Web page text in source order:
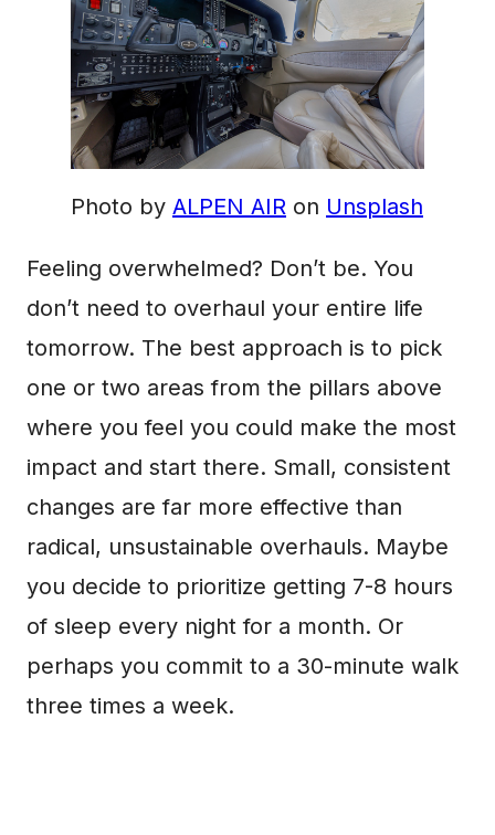
Photo by ALPEN AIR on Unsplash
Feeling overwhelmed? Don’t be. You
don’t need to overhaul your entire life
tomorrow. The best approach is to pick
one or two areas from the pillars above
where you feel you could make the most
impact and start there. Small, consistent
changes are far more effective than
radical, unsustainable overhauls. Maybe
you decide to prioritize getting 7-8 hours
of sleep every night for a month. Or
perhaps you commit to a 30-minute walk
three times a week.